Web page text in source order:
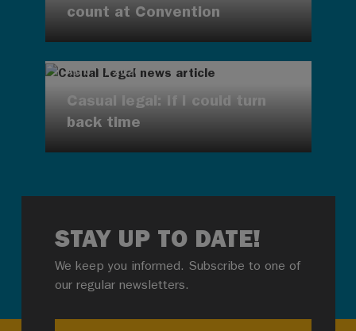
count at Convention
AUG 7, 2026
Casual legal: If I could turn
back time
STAY UP TO DATE!
We keep you informed. Subscribe to one of
our regular newsletters.